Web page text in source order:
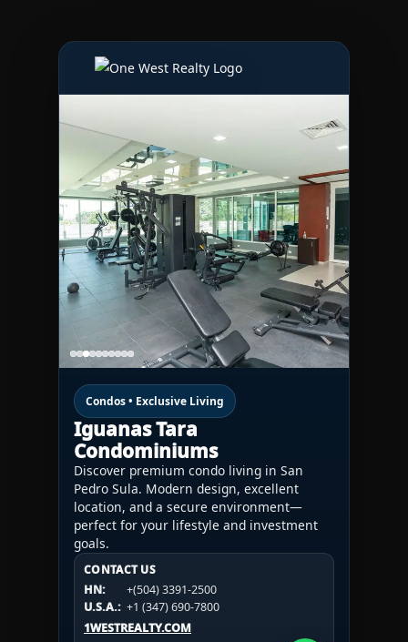
Condos • Exclusive Living
Iguanas Tara
Condominiums
Discover premium condo living in San
Pedro Sula. Modern design, excellent
location, and a secure environment—
perfect for your lifestyle and investment
goals.
CONTACT US
HN:
+(504) 3391-2500
U.S.A.: +1 (347) 690-7800
1WESTREALTY.COM
CONTACT US
HN:
+(504) 3391-2500
U.S.A.:
+1 (984) 246-2100
1WESTREALTY.COM
CONTACT US
HN:
+(504) 3391-2500
U.S.A.: +1 (984) 246-2100
1WESTREALTY.COM